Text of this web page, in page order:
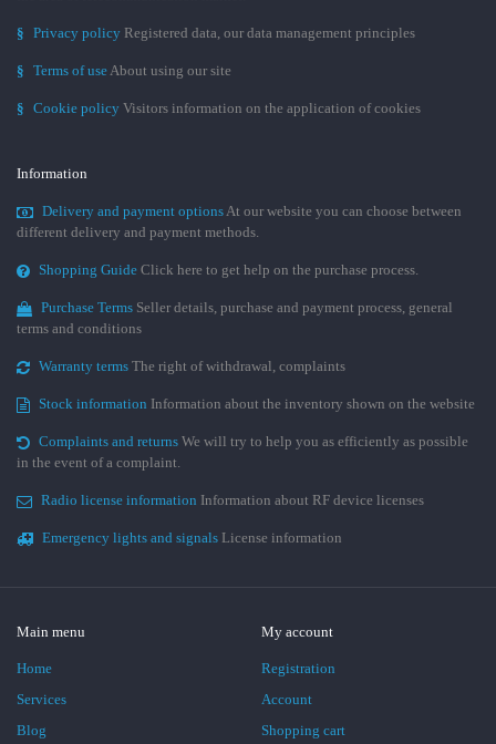
§ Privacy policy Registered data, our data management principles
§ Terms of useAbout using our site
§ Cookie policy Visitors information on the application of cookies
Information
Delivery and payment optionsAt our website you can choose between
different delivery and payment methods.
Shopping Guide Click here to get help on the purchase process.
Purchase Terms Seller details, purchase and payment process, general
terms and conditions
Warranty terms The right of withdrawal, complaints
Stock information Information about the inventory shown on the website
Complaints and returns We will try to help you as efficiently as possible
in the event of a complaint.
Radio license information Information about RF device licenses
Emergency lights and signals License information
Main menu
Home
Services
Blog
My account
Registration
Account
Shopping cart